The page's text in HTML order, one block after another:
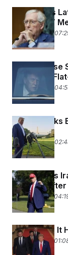
Democrats
‘Heartless’
June 24, 2025
White House
Strikes Is
June 24, 2025
Trump
in Iran
June 24, 2025
Trump Says
System’
June 23, 2025
Qatar Says It
June 23, 2025